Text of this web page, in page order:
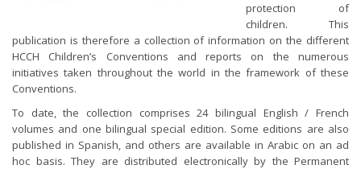
protection of
children. This
publication is therefore a collection of information on the different
HCCH Children’s Conventions and reports on the numerous
initiatives taken throughout the world in the framework of these
Conventions.
To date, the collection comprises 24 bilingual English / French
volumes and one bilingual special edition. Some editions are also
published in Spanish, and others are available in Arabic on an ad
hoc basis. They are distributed electronically by the Permanent